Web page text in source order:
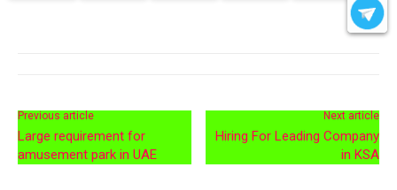
Previous article
Large requirement for
amusement park in UAE
Next article
Hiring For Leading Company
in KSA